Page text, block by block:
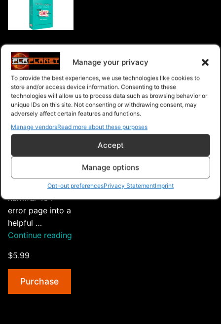
Manage your privacy
To provide the best experiences, we use technologies like cookies to
store and/or access device information. Consenting to these
technologies will allow us to process data such as browsing behavior or
unique IDs on this site. Not consenting or withdrawing consent, may
adversely affect certain features and functions.
Manage vendorsRead more about these purposes
Accept
Manage options
Opt-out preferencesPrivacy StatementImprint
Intelligent
404 Error
Eliminating 404
errors eliminates
the risk of having
your page de-
listed or your
website rank
search engines.
Intelligently turns
a potentially
harmful 404
error page into a
helpful …
Continue reading
$5.99
Purchase